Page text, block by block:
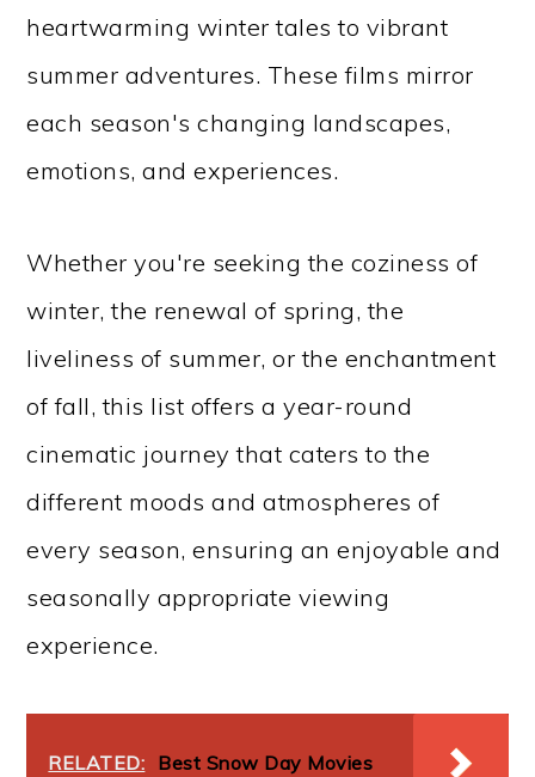
heartwarming winter tales to vibrant
summer adventures. These films mirror
each season's changing landscapes,
emotions, and experiences.
Whether you're seeking the coziness of
winter, the renewal of spring, the
liveliness of summer, or the enchantment
of fall, this list offers a year-round
cinematic journey that caters to the
different moods and atmospheres of
every season, ensuring an enjoyable and
seasonally appropriate viewing
experience.
RELATED: Best Snow Day Movies